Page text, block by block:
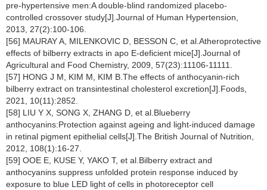
pre-hypertensive men:A double-blind randomized placebo-
controlled crossover study[J].Journal of Human Hypertension,
2013, 27(2):100-106.
[56] MAURAY A, MILENKOVIC D, BESSON C, et al.Atheroprotective
effects of bilberry extracts in apo E-deficient mice[J].Journal of
Agricultural and Food Chemistry, 2009, 57(23):11106-11111.
[57] HONG J M, KIM M, KIM B.The effects of anthocyanin-rich
bilberry extract on transintestinal cholesterol excretion[J].Foods,
2021, 10(11):2852.
[58] LIU Y X, SONG X, ZHANG D, et al.Blueberry
anthocyanins:Protection against ageing and light-induced damage
in retinal pigment epithelial cells[J].The British Journal of Nutrition,
2012, 108(1):16-27.
[59] OOE E, KUSE Y, YAKO T, et al.Bilberry extract and
anthocyanins suppress unfolded protein response induced by
exposure to blue LED light of cells in photoreceptor cell